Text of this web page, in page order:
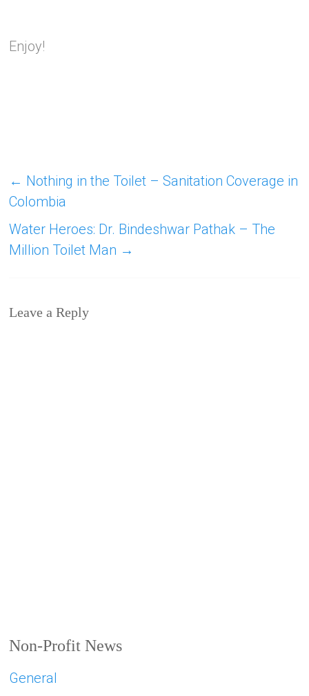
Enjoy!
← Nothing in the Toilet – Sanitation Coverage in
Colombia
Water Heroes: Dr. Bindeshwar Pathak – The
Million Toilet Man →
Leave a Reply
Non-Profit News
General